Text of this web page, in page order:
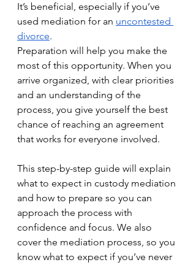
It’s beneficial, especially if you’ve
used mediation for an uncontested
divorce.
Preparation will help you make the
most of this opportunity. When you
arrive organized, with clear priorities
and an understanding of the
process, you give yourself the best
chance of reaching an agreement
that works for everyone involved.
This step-by-step guide will explain
what to expect in custody mediation
and how to prepare so you can
approach the process with
confidence and focus. We also
cover the mediation process, so you
know what to expect if you’ve never